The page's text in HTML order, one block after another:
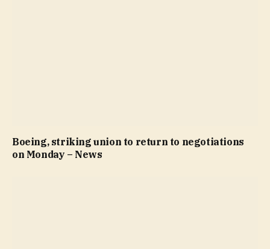
Boeing, striking union to return to negotiations
on Monday – News